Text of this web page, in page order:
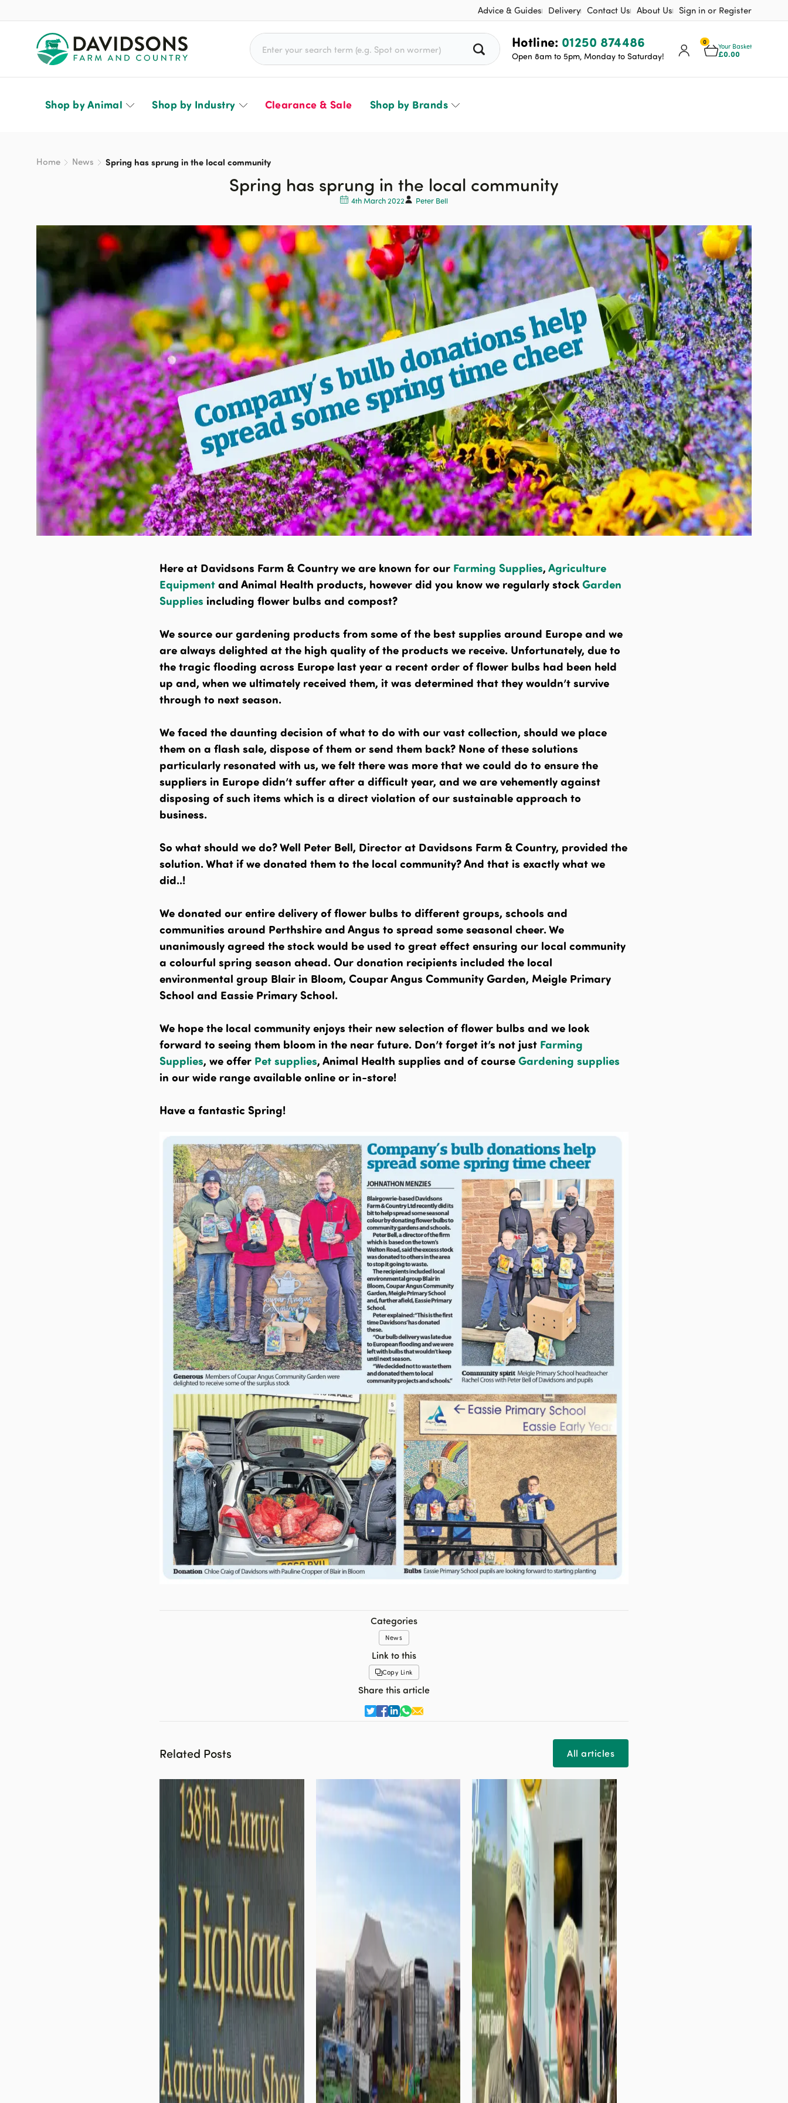
Advice & Guides Delivery Contact Us About Us Sign in or Register
0
Your Basket
£0.00
Hotline: 01250 874486
Open 8am to 5pm, Monday to Saturday!
Search for:
Shop by Animal Shop by Industry Clearance & Sale Shop by Brands
Home News Spring has sprung in the local community
Spring has sprung in the local community
4th March 2022 Peter Bell
Here at Davidsons Farm & Country we are known for our Farming Supplies,Agriculture
Equipmentand Animal Health products, however did you know we regularly stockGarden
Supplies including flower bulbs and compost?
We source our gardening products from some of the best supplies around Europe and we
are always delighted at the high quality of the products we receive. Unfortunately, due to
the tragic flooding across Europe last year a recent order of flower bulbs had been held
up and, when we ultimately received them, it was determined that they wouldn’t survive
through to next season.
We faced the daunting decision of what to do with our vast collection, should we place
them on a flash sale, dispose of them or send them back? None of these solutions
particularly resonated with us, we felt there was more that we could do to ensure the
suppliers in Europe didn’t suffer after a difficult year, and we are vehemently against
disposing of such items which is a direct violation of our sustainable approach to
business.
So what should we do? Well Peter Bell, Director at Davidsons Farm & Country, provided the
solution. What if we donated them to the local community? And that is exactly what we
did..!
We donated our entire delivery of flower bulbs to different groups, schools and
communities around Perthshire and Angus to spread some seasonal cheer. We
unanimously agreed the stock would be used to great effect ensuring our local community
a colourful spring season ahead. Our donation recipients included the local
environmental group Blair in Bloom, Coupar Angus Community Garden, Meigle Primary
School and Eassie Primary School.
We hope the local community enjoys their new selection of flower bulbs and we look
forward to seeing them bloom in the near future. Don’t forget it’s not just Farming
Supplies, we offer Pet supplies, Animal Health supplies and of courseGardening supplies
in our wide range available online or in-store!
Have a fantastic Spring!
Categories
News
Link to this
Copy Link
Share this article
Related Posts All articles